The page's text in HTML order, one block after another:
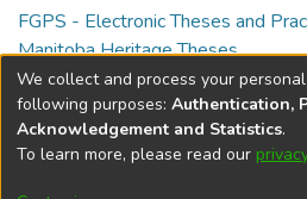
FGPS - Electronic Theses and
Manitoba Heritage Theses
Full item page
DSpace softwarecopyright ©
We collect and process your
following purposes: Authentication,
Acknowledgement and Statistics.
To learn more, please read our